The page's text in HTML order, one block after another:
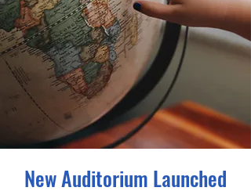
New Auditorium Launched